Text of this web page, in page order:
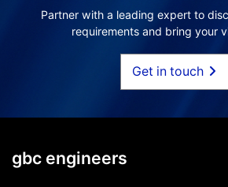
Partner with a leading expert to
requirements and bring your
Get in touch
gbc engineers